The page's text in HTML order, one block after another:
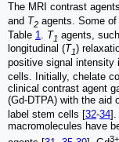
The MRI contrast
and T2 agents. Some
Table 1 T1 agents,
longitudinal (T1)
positive signal intensity
cells. Initially, chelate
clinical contrast agent
(Gd-DTPA) with the aid
label stem cells [32-34].
macromolecules have
3+